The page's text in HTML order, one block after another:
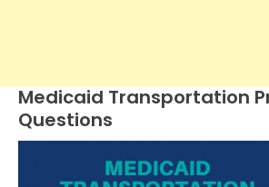
Medicaid Transportation
Questions